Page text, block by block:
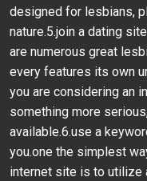
designed for lesbians,
nature.5.join a dating
are numerous great
every features its own
you are considering an
something more
available.6.use a
you.one the simplest
internet site is to utilize